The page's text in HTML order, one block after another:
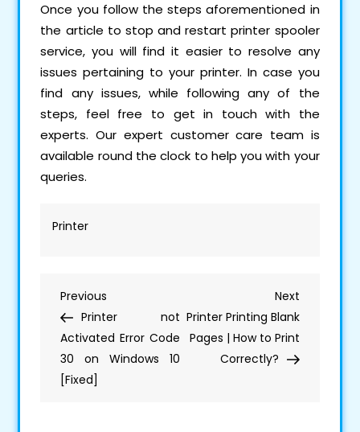
Once you follow the steps aforementioned in
the article to stop and restart printer spooler
service, you will find it easier to resolve any
issues pertaining to your printer. In case you
find any issues, while following any of the
steps, feel free to get in touch with the
experts. Our expert customer care team is
available round the clock to help you with your
queries.
Printer
Post
Navigation
Previous
Post
Previous
Printer not
Activated Error Code
30 on Windows 10
[Fixed]
Next
Post
Next
Printer Printing Blank
Pages | How to Print
Correctly?